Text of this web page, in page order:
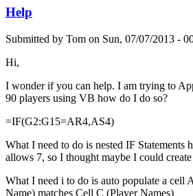
Help
Submitted by Tom on Sun, 07/07/2013 -
Hi,
I wonder if you can help. I am trying to
90 players using VB how do I do so?
=IF(G2:G15=AR4,AS4)
What I need to do is nested IF Statements
allows 7, so I thought maybe I could
What I need i to do is auto populate a cell
Name) matches Cell C (Player Names)